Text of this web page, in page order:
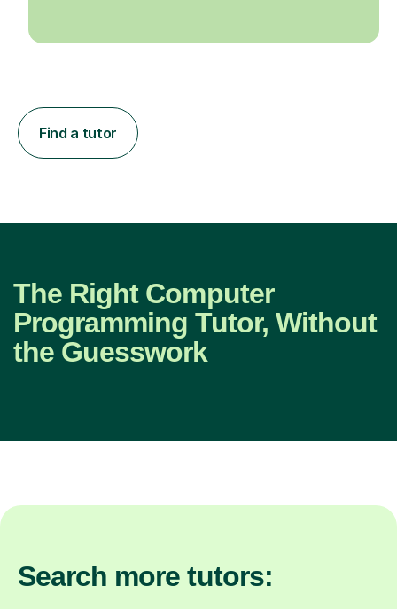
Find a tutor
The Right Computer
Programming Tutor, Without
the Guesswork
Search more tutors: